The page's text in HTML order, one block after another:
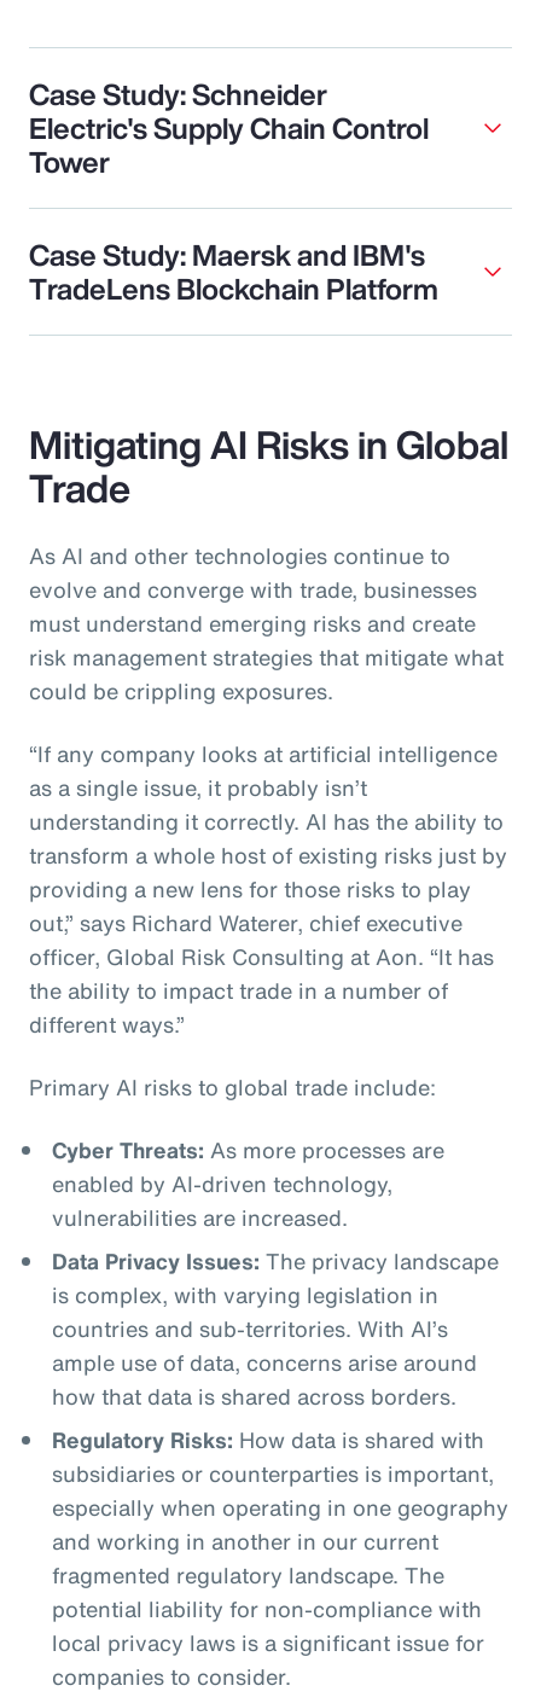
Case Study: Schneider
Electric's Supply Chain Control
Tower
Case Study: Maersk and IBM's
TradeLens Blockchain Platform
Mitigating AI Risks in Global
Trade
As AI and other technologies continue to
evolve and converge with trade, businesses
must understand emerging risks and create
risk management strategies that mitigate what
could be crippling exposures.
“If any company looks at artificial intelligence
as a single issue, it probably isn’t
understanding it correctly. AI has the ability to
transform a whole host of existing risks just by
providing a new lens for those risks to play
out,” says Richard Waterer, chief executive
officer, Global Risk Consulting at Aon. “It has
the ability to impact trade in a number of
different ways.”
Primary AI risks to global trade include:
Cyber Threats: As more processes are
enabled by AI-driven technology,
vulnerabilities are increased.
Data Privacy Issues: The privacy landscape
is complex, with varying legislation in
countries and sub-territories. With AI’s
ample use of data, concerns arise around
how that data is shared across borders.
Regulatory Risks: How data is shared with
subsidiaries or counterparties is important,
especially when operating in one geography
and working in another in our current
fragmented regulatory landscape. The
potential liability for non-compliance with
local privacy laws is a significant issue for
companies to consider.